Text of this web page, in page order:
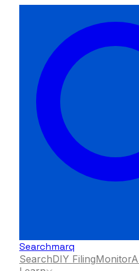
Searchmarq
SearchDIY FilingMonitor